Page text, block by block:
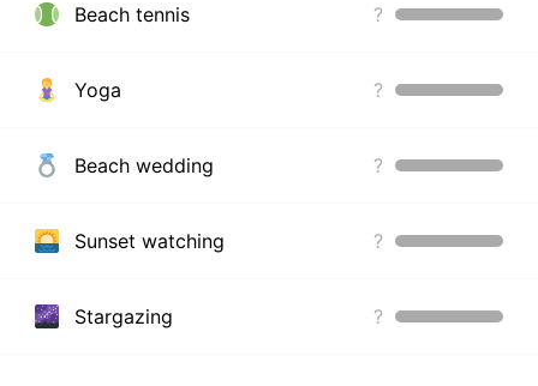
Beach tennis ?
Yoga ?
Beach wedding ?
Sunset watching ?
Stargazing ?